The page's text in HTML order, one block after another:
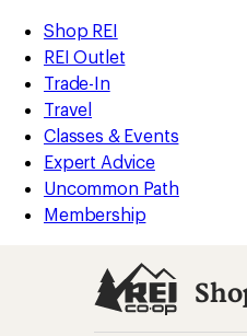
REI
Accessibility
Statement
Skip
to
main
content
Skip
to
Shop
REI
categories
Shop REI
REI Outlet
Trade-In
Travel
Classes & Events
Expert Advice
Uncommon Path
Membership